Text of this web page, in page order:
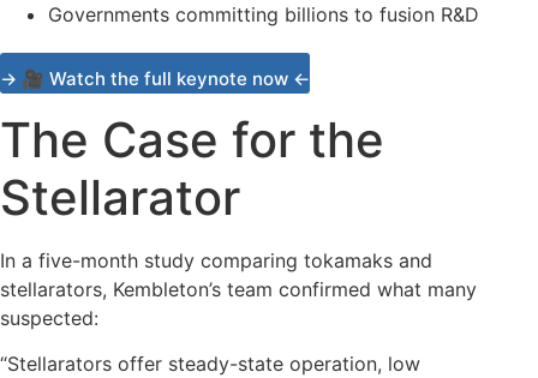
Governments committing billions to fusion R&D
→ 🎥 Watch the full keynote now ←
The Case for the
Stellarator
In a five-month study comparing tokamaks and
stellarators, Kembleton’s team confirmed what many
suspected:
“Stellarators offer steady-state operation, low